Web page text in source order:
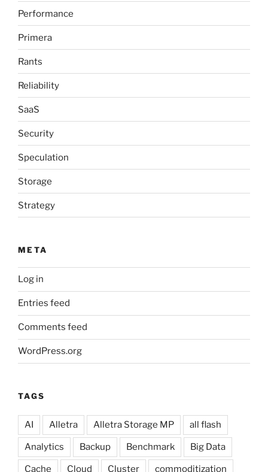
Performance
Primera
Rants
Reliability
SaaS
Security
Speculation
Storage
Strategy
META
Log in
Entries feed
Comments feed
WordPress.org
TAGS
AI Alletra Alletra Storage MP all flash
Analytics Backup Benchmark Big Data
Cache Cloud Cluster commoditization